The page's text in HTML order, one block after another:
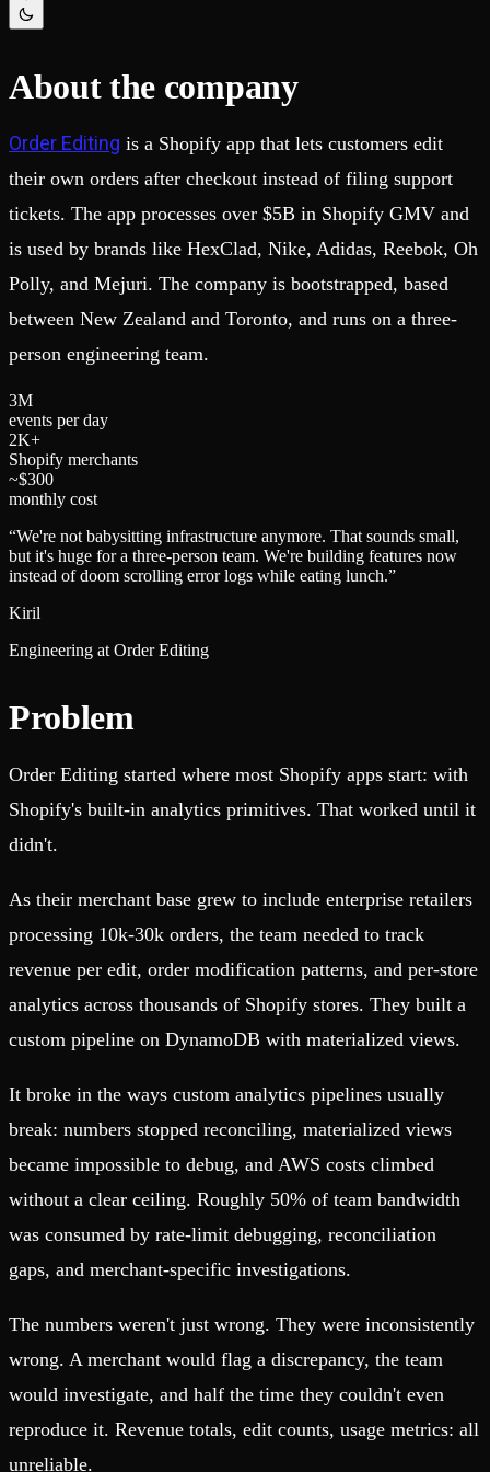
Schema iteration
Safe migrations with zero downtime
Zero-copy envs with prod data
Workspace
Monitor, explore, and operate your data infrastructure
Enterprise
BI & Tool Connections
Connect your BI tools and ORMs
High availability
Fault-tolerance and auto failovers
Security and compliance
Certified SOC 2 Type II for enterprise
Templates
Explore our collection of templates
We build stuff live with Tinybird and our partners
Changelog
Community
Slack Community
Join our Slack community to get help and share your ideas
Open Source Program
Get help adding Tinybird to your open source project
Schema > Evolution
Join the most read technical biweekly engineering newsletter
About the company
Order Editing is a Shopify app that lets customers edit
their own orders after checkout instead of filing support
tickets. The app processes over $5B in Shopify GMV and
is used by brands like HexClad, Nike, Adidas, Reebok, Oh
Polly, and Mejuri. The company is bootstrapped, based
between New Zealand and Toronto, and runs on a three-
person engineering team.
3M
events per day
2K+
Shopify merchants
~$300
monthly cost
“We're not babysitting infrastructure anymore. That sounds small,
but it's huge for a three-person team. We're building features now
instead of doom scrolling error logs while eating lunch.”
Kiril
Engineering at Order Editing
Problem
Order Editing started where most Shopify apps start: with
Shopify's built-in analytics primitives. That worked until it
didn't.
As their merchant base grew to include enterprise retailers
processing 10k-30k orders, the team needed to track
revenue per edit, order modification patterns, and per-store
analytics across thousands of Shopify stores. They built a
custom pipeline on DynamoDB with materialized views.
It broke in the ways custom analytics pipelines usually
break: numbers stopped reconciling, materialized views
became impossible to debug, and AWS costs climbed
without a clear ceiling. Roughly 50% of team bandwidth
was consumed by rate-limit debugging, reconciliation
gaps, and merchant-specific investigations.
The numbers weren't just wrong. They were inconsistently
wrong. A merchant would flag a discrepancy, the team
would investigate, and half the time they couldn't even
reproduce it. Revenue totals, edit counts, usage metrics: all
unreliable.